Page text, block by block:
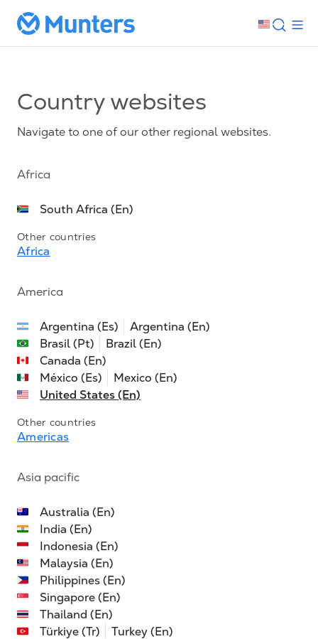
Country websites
Navigate to one of our other regional websites.
Africa
South Africa (En)
Other countries
Africa
America
Argentina (Es)
Argentina (En)
Brasil (Pt)
Brazil (En)
Canada (En)
México (Es)
Mexico (En)
United States (En)
Other countries
Americas
Asia pacific
Australia (En)
India (En)
Indonesia (En)
Malaysia (En)
Philippines (En)
Singapore (En)
Thailand (En)
Türkiye (Tr)
Turkey (En)